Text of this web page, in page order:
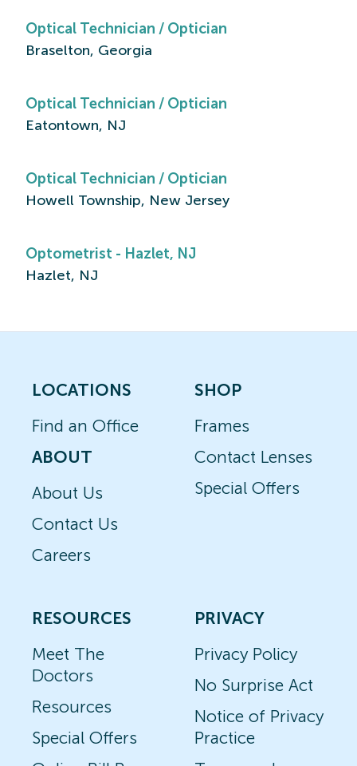
Optical Technician / Optician
Braselton, Georgia
Optical Technician / Optician
Eatontown, NJ
Optical Technician / Optician
Howell Township, New Jersey
Optometrist - Hazlet, NJ
Hazlet, NJ
LOCATIONS
Find an Office
ABOUT
About Us
Contact Us
Careers
SHOP
Frames
Contact Lenses
Special Offers
RESOURCES
Meet The
Doctors
Resources
Special Offers
PRIVACY
Privacy Policy
No Surprise Act
Notice of Privacy
Practice